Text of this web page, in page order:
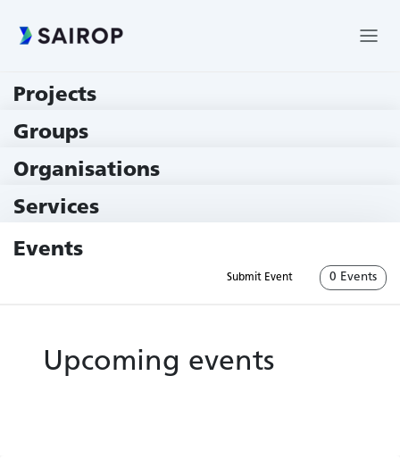
Projects
Groups
Organisations
Services
Events
Submit Event 0 Events
Upcoming events